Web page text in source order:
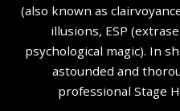
(also known as
illusions, ESP
psychological magic). In
astounded and
professional Stage